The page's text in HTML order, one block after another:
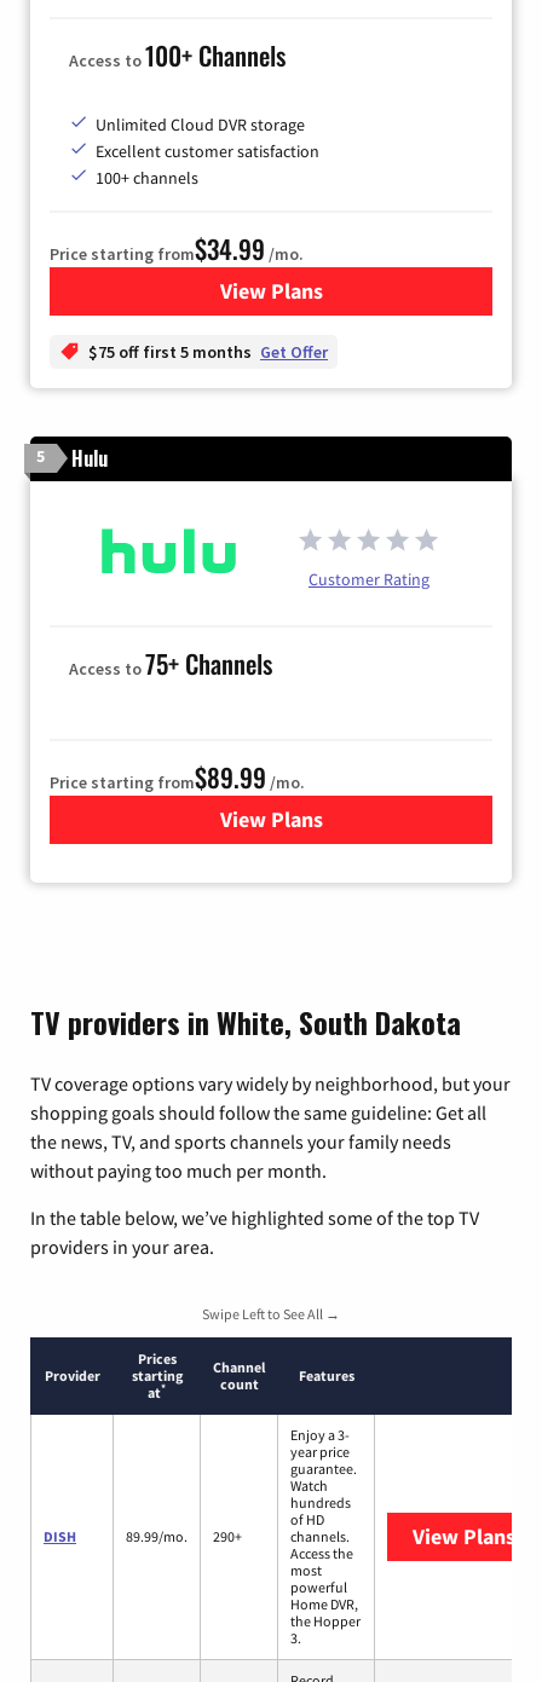
Access to100+ Channels
Unlimited Cloud DVR storage
Excellent customer satisfaction
100+ channels
Price starting from$34.99 /mo.
View Plansfor YouTube TV
$75 off first 5 months Get Offer
5 Hulu
Customer Rating
Access to75+ Channels
Price starting from$89.99 /mo.
View Plans
for Hulu
TV providers in White, South Dakota
TV coverage options vary widely by neighborhood, but your
shopping goals should follow the same guideline: Get all
the news, TV, and sports channels your family needs
without paying too much per month.
In the table below, we’ve highlighted some of the top TV
providers in your area.
Swipe Left to See All →
Provider
Prices
starting
at*
Channel
count
Features
DISH 89.99/mo. 290+
Enjoy a 3-
year price
guarantee.
Watch
hundreds
of HD
channels.
Access the
most
powerful
Home DVR,
the Hopper
3.
View Plans